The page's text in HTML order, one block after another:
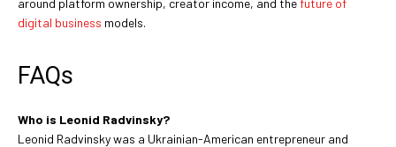
digital business models.
FAQs
Who is Leonid Radvinsky?
Leonid Radvinsky was a Ukrainian-American entrepreneur and